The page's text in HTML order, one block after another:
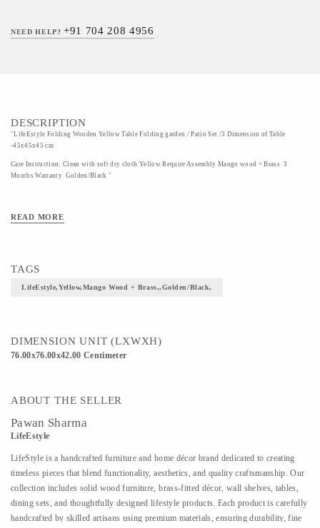
NEED HELP?+91 704 208 4956
DESCRIPTION
"LifeEstyle Folding Wooden Yellow Table Folding garden / Patio Set /3 Dimension of Table
-45x45x45 cm
Care Instruction: Clean with soft dry cloth Yellow Require Assembly Mango wood + Brass 3
Months Warranty Golden/Black "
READ MORE
TAGS
LifeEstyle,Yellow,Mango Wood + Brass,,Golden/Black,
DIMENSION UNIT (LXWXH)
76.00x76.00x42.00 Centimeter
ABOUT THE SELLER
Pawan Sharma
LifeEstyle
LifeStyle is a handcrafted furniture and home décor brand dedicated to creating
timeless pieces that blend functionality, aesthetics, and quality craftsmanship. Our
collection includes solid wood furniture, brass-fitted décor, wall shelves, tables,
dining sets, and thoughtfully designed lifestyle products. Each product is carefully
handcrafted by skilled artisans using premium materials, ensuring durability, fine